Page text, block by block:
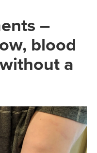
–
blood
a